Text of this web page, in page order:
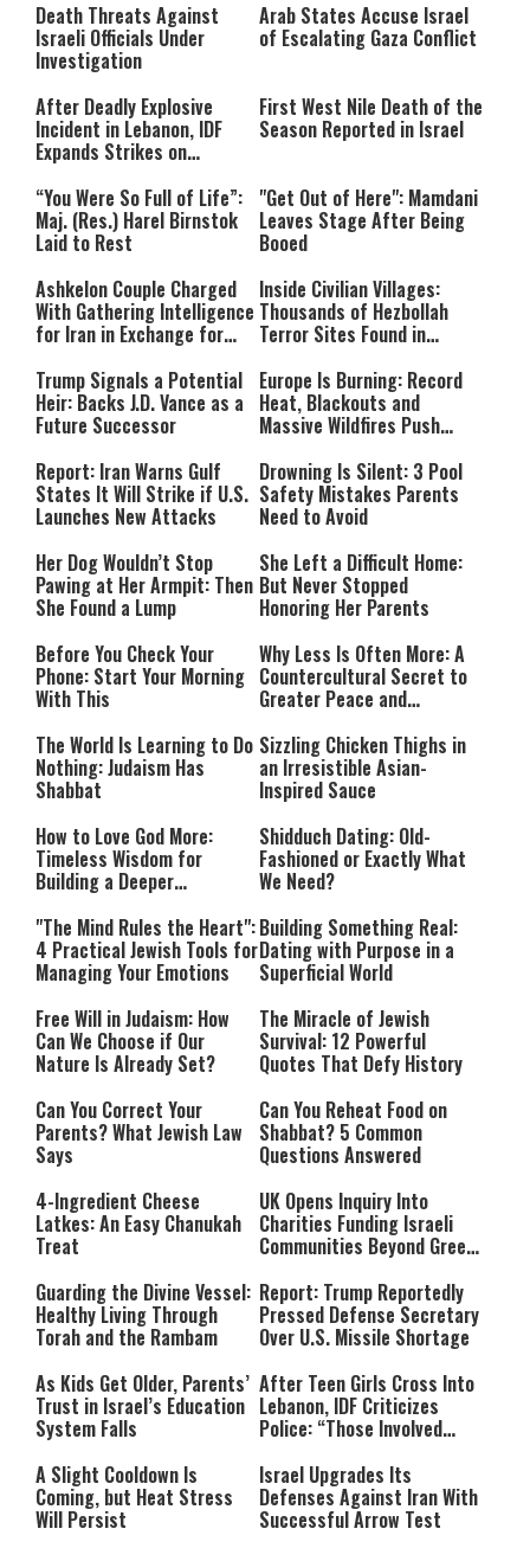
Death Threats Against
Israeli Officials Under
Investigation
Arab States Accuse Israel
of Escalating Gaza Conflict
After Deadly Explosive
Incident in Lebanon, IDF
Expands Strikes on
First West Nile Death of the
Season Reported in Israel
“You Were So Full of Life”:
Maj. (Res.) Harel Birnstok
Laid to Rest
"Get Out of Here": Mamdani
Leaves Stage After Being
Booed
Ashkelon Couple Charged
With Gathering Intelligence
for Iran in Exchange for
Inside Civilian Villages:
Thousands of Hezbollah
Terror Sites Found in
Trump Signals a Potential
Heir: Backs J.D. Vance as a
Future Successor
Europe Is Burning: Record
Heat, Blackouts and
Massive Wildfires Push
Mode
Report: Iran Warns Gulf
States It Will Strike if U.S.
Launches New Attacks
Drowning Is Silent: 3 Pool
Safety Mistakes Parents
Need to Avoid
Her Dog Wouldn’t Stop
Pawing at Her Armpit: Then
She Found a Lump
She Left a Difficult Home:
But Never Stopped
Honoring Her Parents
Before You Check Your
Phone: Start Your Morning
With This
Why Less Is Often More: A
Countercultural Secret to
Greater Peace and
The World Is Learning to Do
Nothing: Judaism Has
Shabbat
Sizzling Chicken Thighs in
an Irresistible Asian-
Inspired Sauce
How to Love God More:
Timeless Wisdom for
Building a Deeper
Shidduch Dating: Old-
Fashioned or Exactly What
We Need?
"The Mind Rules the Heart":
4 Practical Jewish Tools for
Managing Your Emotions
Building Something Real:
Dating with Purpose in a
Superficial World
Free Will in Judaism: How
Can We Choose if Our
Nature Is Already Set?
The Miracle of Jewish
Survival: 12 Powerful
Quotes That Defy History
Can You Correct Your
Parents? What Jewish Law
Says
Can You Reheat Food on
Shabbat? 5 Common
Questions Answered
4-Ingredient Cheese
Latkes: An Easy Chanukah
Treat
UK Opens Inquiry Into
Charities Funding Israeli
Communities Beyond Green
Guarding the Divine Vessel:
Healthy Living Through
Torah and the Rambam
Report: Trump Reportedly
Pressed Defense Secretary
Over U.S. Missile Shortage
As Kids Get Older, Parents’
Trust in Israel’s Education
System Falls
After Teen Girls Cross Into
Lebanon, IDF Criticizes
Police: “Those Involved
A Slight Cooldown Is
Coming, but Heat Stress
Will Persist
Israel Upgrades Its
Defenses Against Iran With
Successful Arrow Test